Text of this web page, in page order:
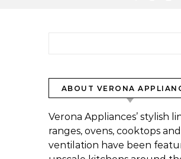
ABOUT VERONA
Verona Appliances’ stylish
ranges, ovens, cooktops and
ventilation have been